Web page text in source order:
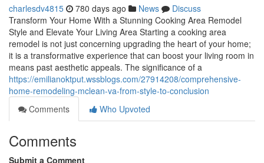
charlesdv4815 780 days ago News
Discuss
Transform Your Home With a Stunning Cooking Area Remodel
Style and Elevate Your Living Area Starting a cooking area
remodel is not just concerning upgrading the heart of your home;
it is a transformative experience that can boost your living room in
means past aesthetic appeals. The significance of a
https://emilianoktput.wssblogs.com/27914208/comprehensive-
home-remodeling-mclean-va-from-style-to-conclusion
Comments
Who Upvoted
Comments
Submit a Comment